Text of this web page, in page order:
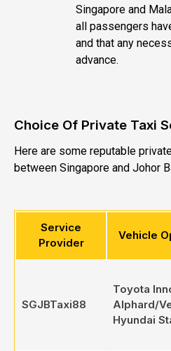
Singapore and
all passengers
and that any
advance.
Choice Of Private Taxi
Here are some reputable
between Singapore and Johor
Service
Provider
Vehicle
SGJBTaxi88
Toyota
Alphard/
Hyundai